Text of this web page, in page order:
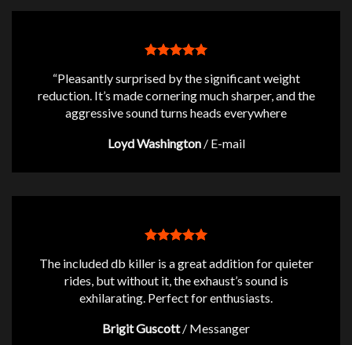
“Pleasantly surprised by the significant weight
reduction. It’s made cornering much sharper, and the
aggressive sound turns heads everywhere
Loyd Washington / E-mail
The included db killer is a great addition for quieter
rides, but without it, the exhaust’s sound is
exhilarating. Perfect for enthusiasts.
Brigit Guscott / Messanger